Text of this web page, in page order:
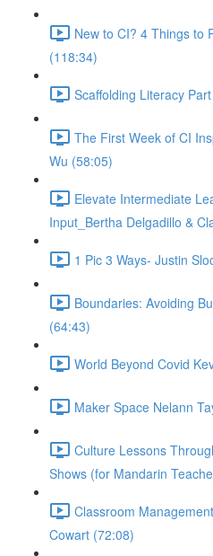
New to CI? 4 Things to
(118:34)
Scaffolding Literacy
The First Week of CI
Wu (58:05)
Elevate Intermediate
Input_Bertha Delgadillo &
1 Pic 3 Ways- Justin
Boundaries: Avoiding
(64:43)
World Beyond Covid
Maker Space Nelann
Culture Lessons
Shows (for Mandarin
Classroom
Cowart (72:08)